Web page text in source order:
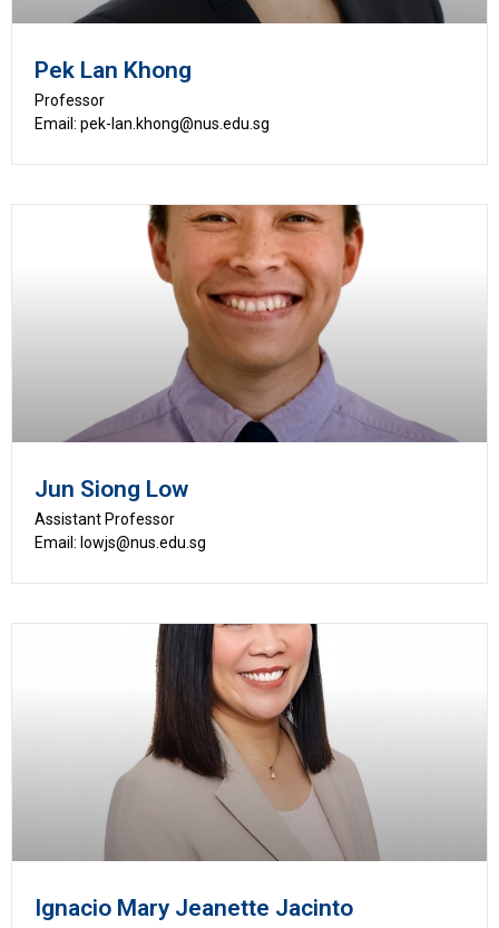
Pek Lan Khong
Professor
Email: pek-lan.khong@nus.edu.sg
Jun Siong Low
Assistant Professor
Email: lowjs@nus.edu.sg
Ignacio Mary Jeanette Jacinto